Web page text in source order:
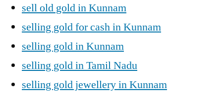
sell old gold in Kunnam
selling gold for cash in Kunnam
selling gold in Kunnam
selling gold in Tamil Nadu
selling gold jewellery in Kunnam